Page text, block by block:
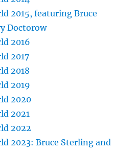
2015, featuring Bruce
Doctorow
2016
2017
2018
2019
2020
2021
2022
2023: Bruce Sterling and